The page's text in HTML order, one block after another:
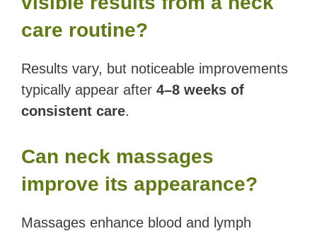
care routine?
Results vary, but noticeable improvements
typically appear after 4–8 weeks of
consistent care.
Can neck massages
improve its appearance?
Massages enhance blood and lymph